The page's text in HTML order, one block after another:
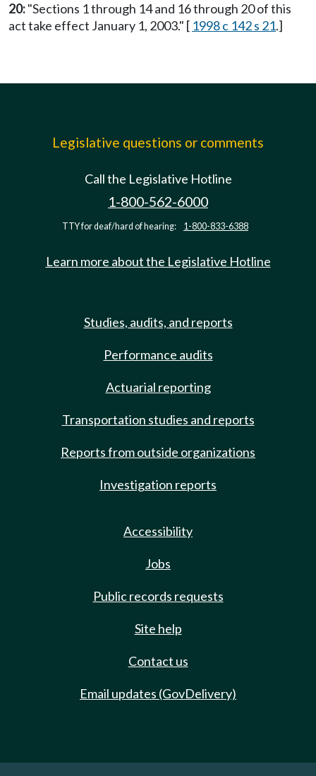
20:"Sections 1 through 14 and 16 through 20 of this
act take effect January 1, 2003." [ 1998 c 142 s 21.]
Legislative questions or comments
Call the Legislative Hotline
1-800-562-6000
TTY for deaf/hard of hearing: 1-800-833-6388
Learn more about the Legislative Hotline
Studies, audits, and reports
Performance audits
Actuarial reporting
Transportation studies and reports
Reports from outside organizations
Investigation reports
Accessibility
Jobs
Public records requests
Site help
Contact us
Email updates (GovDelivery)